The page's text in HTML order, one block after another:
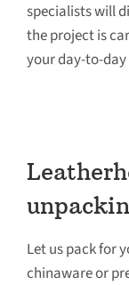
specialists will
the project is
your day-to-
Let us pack for
chinaware or